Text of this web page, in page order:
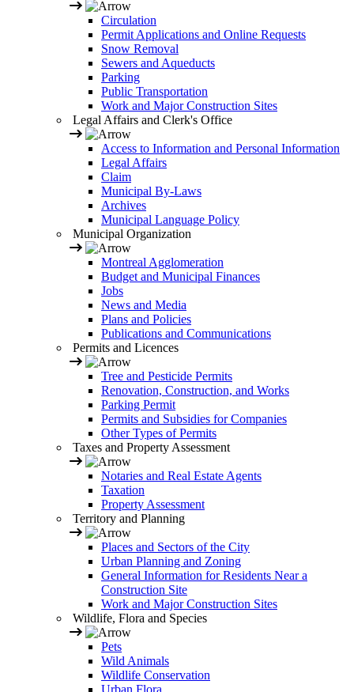
Circulation
Permit Applications and Online Requests
Snow Removal
Sewers and Aqueducts
Parking
Public Transportation
Work and Major Construction Sites
Legal Affairs and Clerk's Office
Access to Information and Personal Information
Legal Affairs
Claim
Municipal By-Laws
Archives
Municipal Language Policy
Municipal Organization
Montreal Agglomeration
Budget and Municipal Finances
Jobs
News and Media
Plans and Policies
Publications and Communications
Permits and Licences
Tree and Pesticide Permits
Renovation, Construction, and Works
Parking Permit
Permits and Subsidies for Companies
Other Types of Permits
Taxes and Property Assessment
Notaries and Real Estate Agents
Taxation
Property Assessment
Territory and Planning
Places and Sectors of the City
Urban Planning and Zoning
General Information for Residents Near a
Construction Site
Work and Major Construction Sites
Wildlife, Flora and Species
Pets
Wild Animals
Wildlife Conservation
Urban Flora